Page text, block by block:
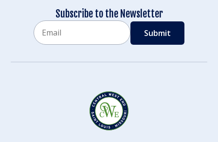
Subscribe to the Newsletter